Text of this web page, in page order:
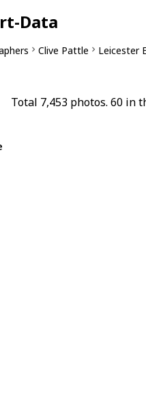
Data
Clive Pattle Leicester
Total 7,453 photos. 60 in